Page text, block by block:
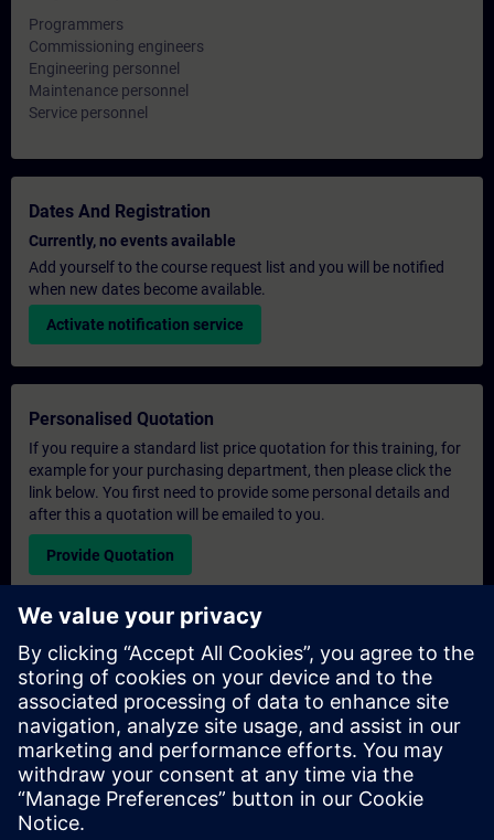
Programmers
Commissioning engineers
Engineering personnel
Maintenance personnel
Service personnel
Dates And Registration
Currently, no events available
Add yourself to the course request list and you will be notified
when new dates become available.
Activate notification service
Personalised Quotation
If you require a standard list price quotation for this training, for
example for your purchasing department, then please click the
link below. You first need to provide some personal details and
after this a quotation will be emailed to you.
Provide Quotation
Exclusive Training Enquiry
Please complete the enquiry form below if you require a
quotation for an exclusive training course either on-site, virtually
or at our SITRAIN training centre. This type of request would be
suitable for larger groups ( 6 and above). After providing your
contact details and your training requirements, you will receive a
quotation from us.
Request Exclusive Quotation